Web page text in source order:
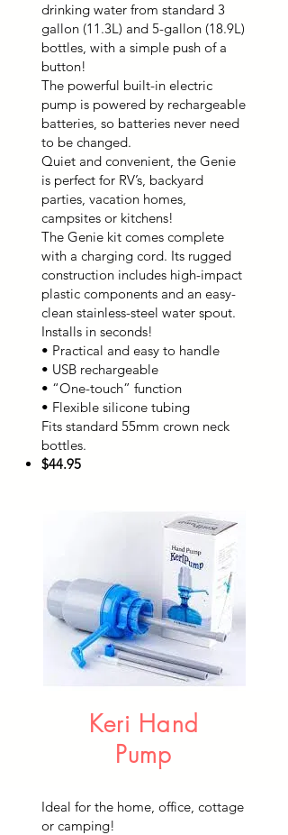
drinking water from standard 3
gallon (11.3L) and 5-gallon (18.9L)
bottles, with a simple push of a
button!
The powerful built-in electric
pump is powered by rechargeable
batteries, so batteries never need
to be changed.
Quiet and convenient, the Genie
is perfect for RV’s, backyard
parties, vacation homes,
campsites or kitchens!
The Genie kit comes complete
with a charging cord. Its rugged
construction includes high-impact
plastic components and an easy-
clean stainless-steel water spout.
Installs in seconds!
• Practical and easy to handle
• USB rechargeable
• “One-touch” function
• Flexible silicone tubing
Fits standard 55mm crown neck
bottles.
$44.95
Keri Hand
Pump
Ideal for the home, office, cottage
or camping!